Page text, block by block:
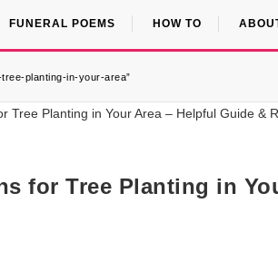
FUNERAL POEMS HOW TO
planting-in-your-area”
for Tree Planting in